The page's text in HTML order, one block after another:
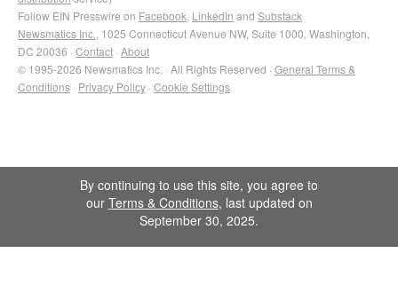
Follow EIN Presswire on Facebook LinkedIn and Substack
Newsmatics Inc. , 1025 Connecticut Avenue NW, Suite 1000, Washington,
DC 20036 · Contact · About
© 1995-2026 Newsmatics Inc. · All Rights Reserved · General Terms &
Conditions · Privacy Policy · Cookie Settings
By continuing to use this site, you agree to
our Terms & Conditions, last updated on
September 30, 2025.